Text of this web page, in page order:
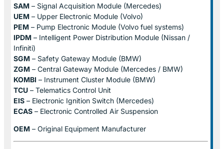
SAM – Signal Acquisition Module (Mercedes)
UEM – Upper Electronic Module (Volvo)
PEM – Pump Electronic Module (Volvo fuel systems)
IPDM – Intelligent Power Distribution Module (Nissan /
Infiniti)
SGM – Safety Gateway Module (BMW)
ZGM – Central Gateway Module (Mercedes / BMW)
KOMBI – Instrument Cluster Module (BMW)
TCU – Telematics Control Unit
EIS – Electronic Ignition Switch (Mercedes)
ECAS – Electronic Controlled Air Suspension
OEM – Original Equipment Manufacturer